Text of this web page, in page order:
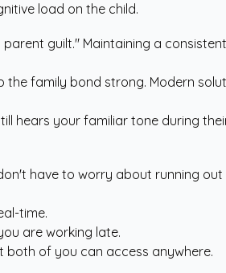
load on the child.
guilt." Maintaining a consistent
family bond strong. Modern
hears your familiar tone during
have to worry about running
time.
are working late.
of you can access anywhere.